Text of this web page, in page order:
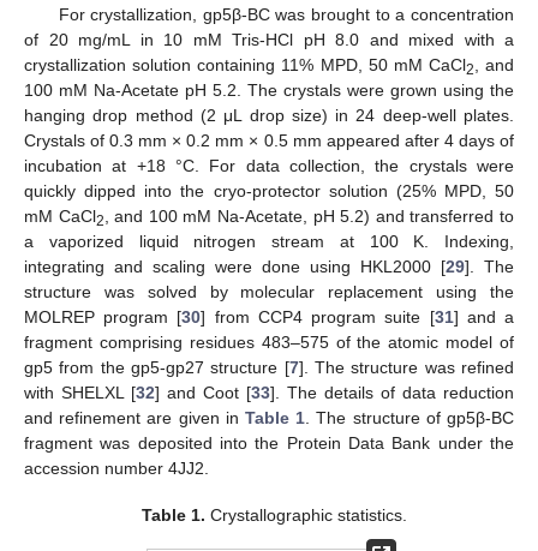
For crystallization, gp5β-BC was brought to a concentration
of 20 mg/mL in 10 mM Tris-HCl pH 8.0 and mixed with a
crystallization solution containing 11% MPD, 50 mM CaCl2, and
100 mM Na-Acetate pH 5.2. The crystals were grown using the
hanging drop method (2 μL drop size) in 24 deep-well plates.
Crystals of 0.3 mm × 0.2 mm × 0.5 mm appeared after 4 days of
incubation at +18 °C. For data collection, the crystals were
quickly dipped into the cryo-protector solution (25% MPD, 50
mM CaCl2, and 100 mM Na-Acetate, pH 5.2) and transferred to
a vaporized liquid nitrogen stream at 100 K. Indexing,
integrating and scaling were done using HKL2000 [29]. The
structure was solved by molecular replacement using the
MOLREP program [30] from CCP4 program suite [31] and a
fragment comprising residues 483–575 of the atomic model of
gp5 from the gp5-gp27 structure [7]. The structure was refined
with SHELXL [32] and Coot [33]. The details of data reduction
and refinement are given in Table 1. The structure of gp5β-BC
fragment was deposited into the Protein Data Bank under the
accession number 4JJ2.
Table 1. Crystallographic statistics.